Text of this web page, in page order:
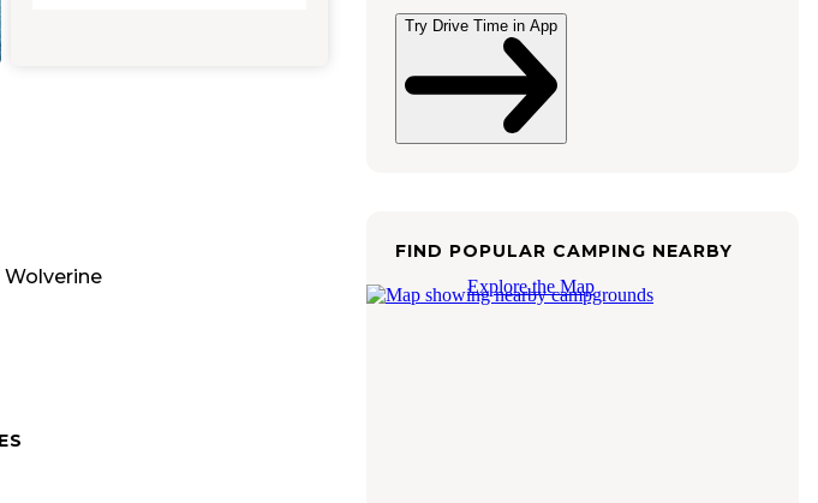
Wolverine
Try Drive Time in App
FIND POPULAR CAMPING NEARBY
Explore the Map